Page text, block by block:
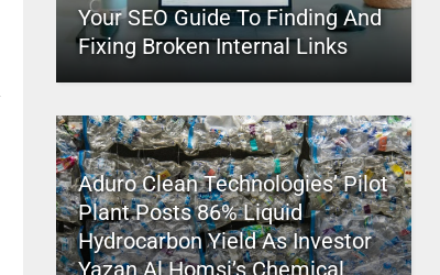
Your SEO Guide To Finding And
Fixing Broken Internal Links
Aduro Clean Technologies’ Pilot
Plant Posts 86% Liquid
Hydrocarbon Yield As Investor
Yazan Al Homsi’s Chemical